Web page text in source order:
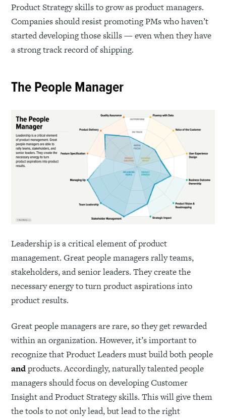
Product Strategy skills to grow as product managers.
Companies should resist promoting PMs who haven’t
started developing those skills — even when they have
a strong track record of shipping.
The People Manager
Leadership is a critical element of product
management. Great people managers rally teams,
stakeholders, and senior leaders. They create the
necessary energy to turn product aspirations into
product results.
Great people managers are rare, so they get rewarded
within an organization. However, it’s important to
recognize that Product Leaders must build both people
andproducts. Accordingly, naturally talented people
managers should focus on developing Customer
Insight and Product Strategy skills. This will give them
the tools to not only lead, but lead to the right